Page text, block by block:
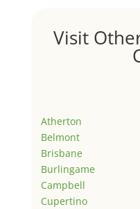
Visit
Atherton
Belmont
Brisbane
Burlingame
Campbell
Cupertino